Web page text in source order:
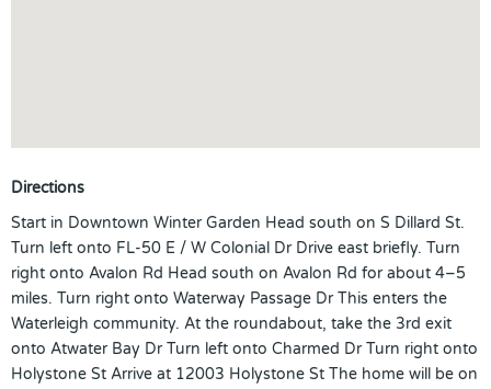
Directions
Start in Downtown Winter Garden Head south on S Dillard St.
Turn left onto FL-50 E / W Colonial Dr Drive east briefly. Turn
right onto Avalon Rd Head south on Avalon Rd for about 4–5
miles. Turn right onto Waterway Passage Dr This enters the
Waterleigh community. At the roundabout, take the 3rd exit
onto Atwater Bay Dr Turn left onto Charmed Dr Turn right onto
Holystone St Arrive at 12003 Holystone St The home will be on